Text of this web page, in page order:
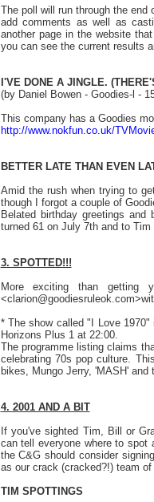
The poll will run through the
add comments as well as
another page in the website
you can see the current results
I'VE DONE A JINGLE.
(by Daniel Bowen - Goodies-l -
This company has a Goodies
http://www.nokfun.co.uk/
BETTER LATE THAN EVEN
Amid the rush when trying to
though I forgot a couple of
Belated birthday greetings
turned 61 on July 7th and to
3. SPOTTED!!!
More exciting than getting
* The show called "I Love
Horizons Plus 1 at 22:00.
The programme listing claims
celebrating 70s pop culture.
bikes, Mungo Jerry, 'MASH'
4. 2001 AND A BIT
If you've sighted Tim, Bill or
can tell everyone where to spot
the C&G should consider
as our crack (cracked?!) team
TIM SPOTTINGS